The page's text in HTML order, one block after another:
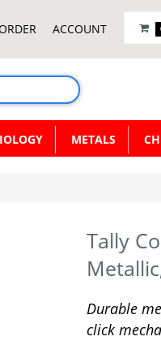
ACCOUNT
METALS
Tally
Durable
click